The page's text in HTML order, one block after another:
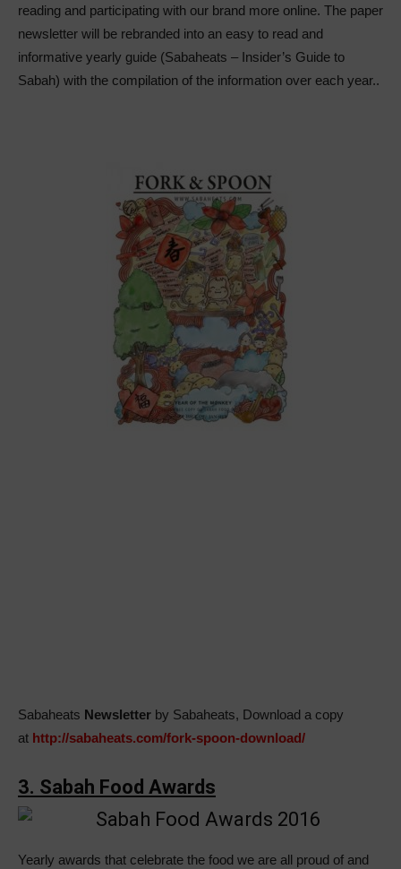
reading and participating with our brand more online. The paper
newsletter will be rebranded into an easy to read and
informative yearly guide (Sabaheats – Insider’s Guide to
Sabah) with the compilation of the information over each year..
Sabaheats Newsletter by Sabaheats, Download a copy
at http://sabaheats.com/fork-spoon-download/
3. Sabah Food Awards
Yearly awards that celebrate the food we are all proud of and